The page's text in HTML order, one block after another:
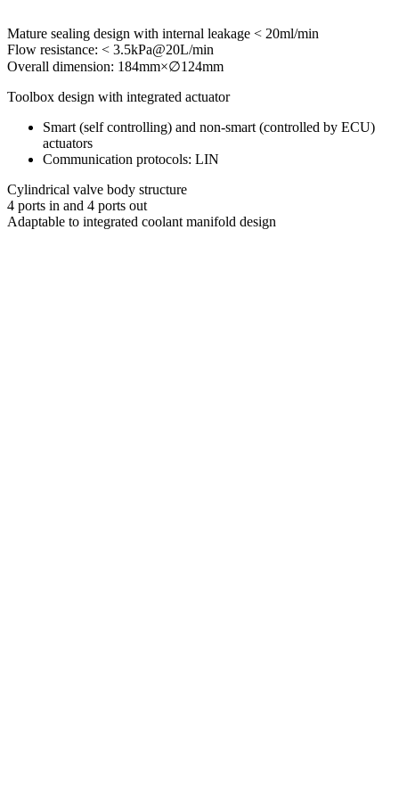
Mature sealing design with internal leakage < 20ml/min
Flow resistance: < 3.5kPa@20L/min
Overall dimension: 184mm×∅124mm
Toolbox design with integrated actuator
Smart (self controlling) and non-smart (controlled by ECU)
actuators
Communication protocols: LIN
Cylindrical valve body structure
4 ports in and 4 ports out
Adaptable to integrated coolant manifold design